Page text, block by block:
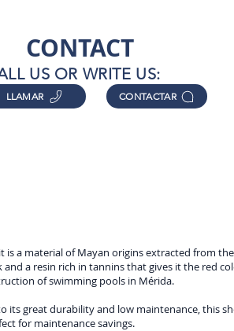
CONTACT
US OR WRITE US:
LLAMAR CONTACTAR
a material of Mayan origins extracted from
a resin rich in tannins that gives it the red
of swimming pools in Mérida.
great durability and low maintenance, this
for maintenance savings.